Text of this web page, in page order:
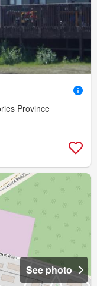
Province
See photo